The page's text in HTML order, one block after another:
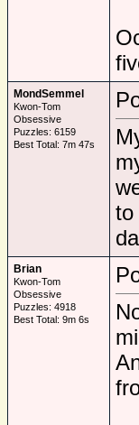
MondSemmel
Kwon-Tom
Obsessive
Puzzles: 6159
Best Total: 7m 47s
to
Brian
Kwon-Tom
Obsessive
Puzzles: 4918
Best Total: 9m 6s